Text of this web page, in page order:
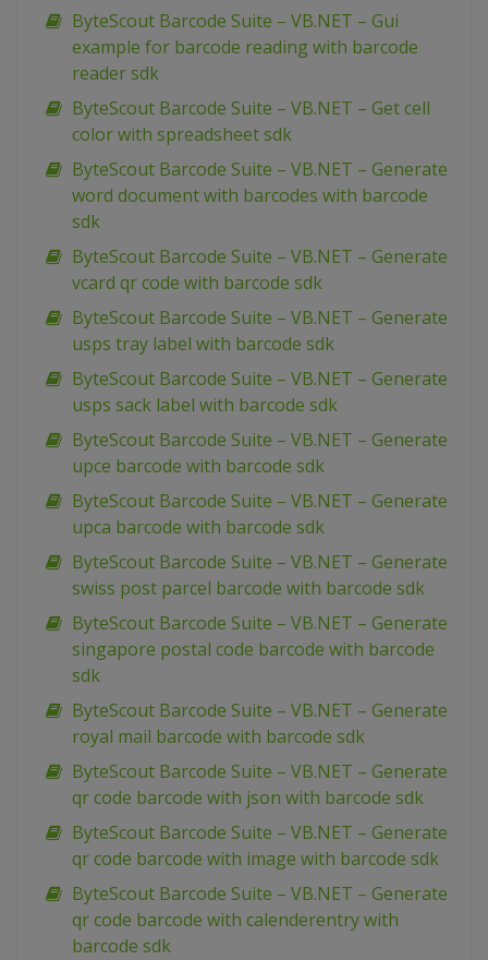
ByteScout Barcode Suite – VB.NET – Gui
example for barcode reading with barcode
reader sdk
ByteScout Barcode Suite – VB.NET – Get cell
color with spreadsheet sdk
ByteScout Barcode Suite – VB.NET – Generate
word document with barcodes with barcode
sdk
ByteScout Barcode Suite – VB.NET – Generate
vcard qr code with barcode sdk
ByteScout Barcode Suite – VB.NET – Generate
usps tray label with barcode sdk
ByteScout Barcode Suite – VB.NET – Generate
usps sack label with barcode sdk
ByteScout Barcode Suite – VB.NET – Generate
upce barcode with barcode sdk
ByteScout Barcode Suite – VB.NET – Generate
upca barcode with barcode sdk
ByteScout Barcode Suite – VB.NET – Generate
swiss post parcel barcode with barcode sdk
ByteScout Barcode Suite – VB.NET – Generate
singapore postal code barcode with barcode
sdk
ByteScout Barcode Suite – VB.NET – Generate
royal mail barcode with barcode sdk
ByteScout Barcode Suite – VB.NET – Generate
qr code barcode with json with barcode sdk
ByteScout Barcode Suite – VB.NET – Generate
qr code barcode with image with barcode sdk
ByteScout Barcode Suite – VB.NET – Generate
qr code barcode with calenderentry with
barcode sdk